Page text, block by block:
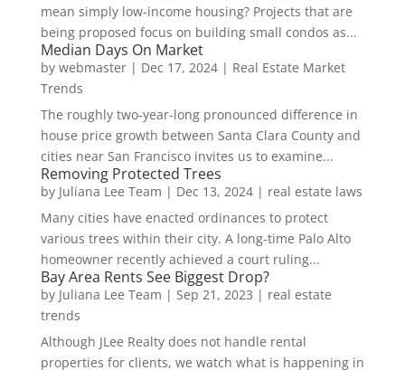
mean simply low-income housing? Projects that are
being proposed focus on building small condos as...
Median Days On Market
by webmaster| Dec 17, 2024| Real Estate Market
Trends
The roughly two-year-long pronounced difference in
house price growth between Santa Clara County and
cities near San Francisco invites us to examine...
Removing Protected Trees
by Juliana Lee Team | Dec 13, 2024| real estate laws
Many cities have enacted ordinances to protect
various trees within their city. A long-time Palo Alto
homeowner recently achieved a court ruling...
Bay Area Rents See Biggest Drop?
by Juliana Lee Team | Sep 21, 2023 | real estate
trends
Although JLee Realty does not handle rental
properties for clients, we watch what is happening in